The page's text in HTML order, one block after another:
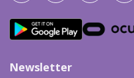
Newsletter